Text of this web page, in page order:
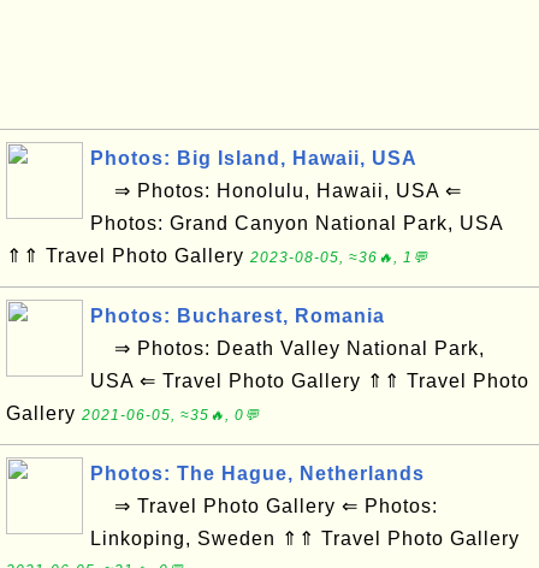
Photos: Big Island, Hawaii, USA
⇒ Photos: Honolulu, Hawaii, USA ⇐
Photos: Grand Canyon National Park, USA
⇑⇑ Travel Photo Gallery 2023-08-05, ≈36🔥, 1💬
Photos: Bucharest, Romania
⇒ Photos: Death Valley National Park,
USA ⇐ Travel Photo Gallery ⇑⇑ Travel Photo
Gallery 2021-06-05, ≈35🔥, 0💬
Photos: The Hague, Netherlands
⇒ Travel Photo Gallery ⇐ Photos:
Linkoping, Sweden ⇑⇑ Travel Photo Gallery